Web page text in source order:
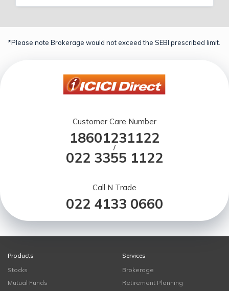
*Please note Brokerage would not exceed the SEBI prescribed limit.
Customer Care Number
18601231122
/
022 3355 1122
Call N Trade
022 4133 0660
Products
Stocks
Mutual Funds
Services
Brokerage
Retirement Planning